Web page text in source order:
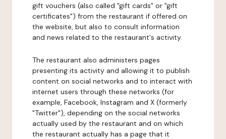
gift vouchers (also called "gift cards" or "gift
certificates") from the restaurant if offered on
the website, but also to consult information
and news related to the restaurant's activity.
The restaurant also administers pages
presenting its activity and allowing it to publish
content on social networks and to interact with
internet users through these networks (for
example, Facebook, Instagram and X (formerly
"Twitter"), depending on the social networks
actually used by the restaurant and on which
the restaurant actually has a page that it